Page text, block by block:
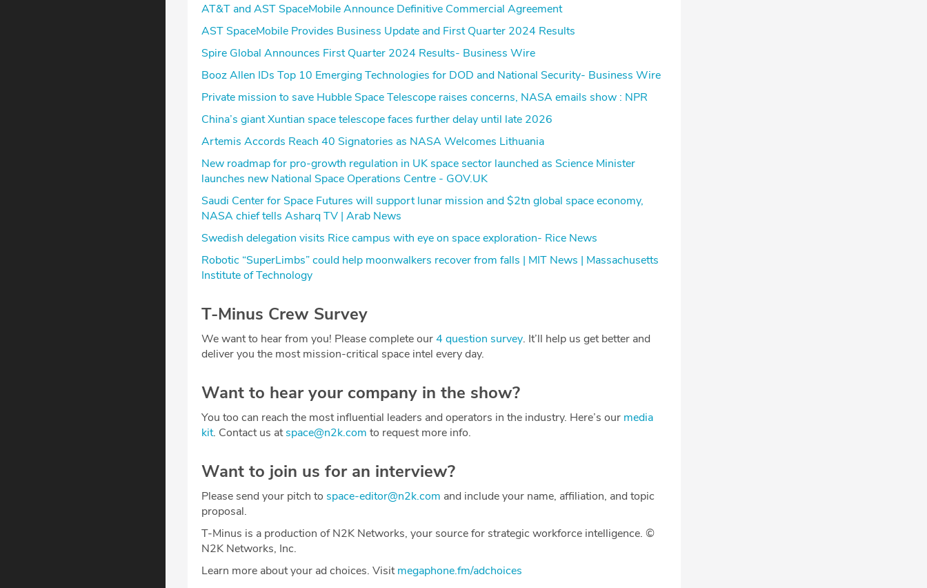
AT&T and AST SpaceMobile Announce Definitive Commercial Agreement
AST SpaceMobile Provides Business Update and First Quarter 2024 Results
Spire Global Announces First Quarter 2024 Results- Business Wire
Booz Allen IDs Top 10 Emerging Technologies for DOD and National Security- Business Wire
Private mission to save Hubble Space Telescope raises concerns, NASA emails show : NPR
China’s giant Xuntian space telescope faces further delay until late 2026
Artemis Accords Reach 40 Signatories as NASA Welcomes Lithuania
New roadmap for pro-growth regulation in UK space sector launched as Science Minister
launches new National Space Operations Centre - GOV.UK
Saudi Center for Space Futures will support lunar mission and $2tn global space economy,
NASA chief tells Asharq TV | Arab News
Swedish delegation visits Rice campus with eye on space exploration- Rice News
Robotic “SuperLimbs” could help moonwalkers recover from falls | MIT News | Massachusetts
Institute of Technology
T-Minus Crew Survey
We want to hear from you! Please complete our4 question survey. It’ll help us get better and
deliver you the most mission-critical space intel every day.
Want to hear your company in the show?
You too can reach the most influential leaders and operators in the industry. Here’s our media
kit. Contact us atspace@n2k.com to request more info.
Want to join us for an interview?
Please send your pitch to space-editor@n2k.com and include your name, affiliation, and topic
proposal.
T-Minus is a production of N2K Networks, your source for strategic workforce intelligence. ©
N2K Networks, Inc.
Learn more about your ad choices. Visitmegaphone.fm/adchoices